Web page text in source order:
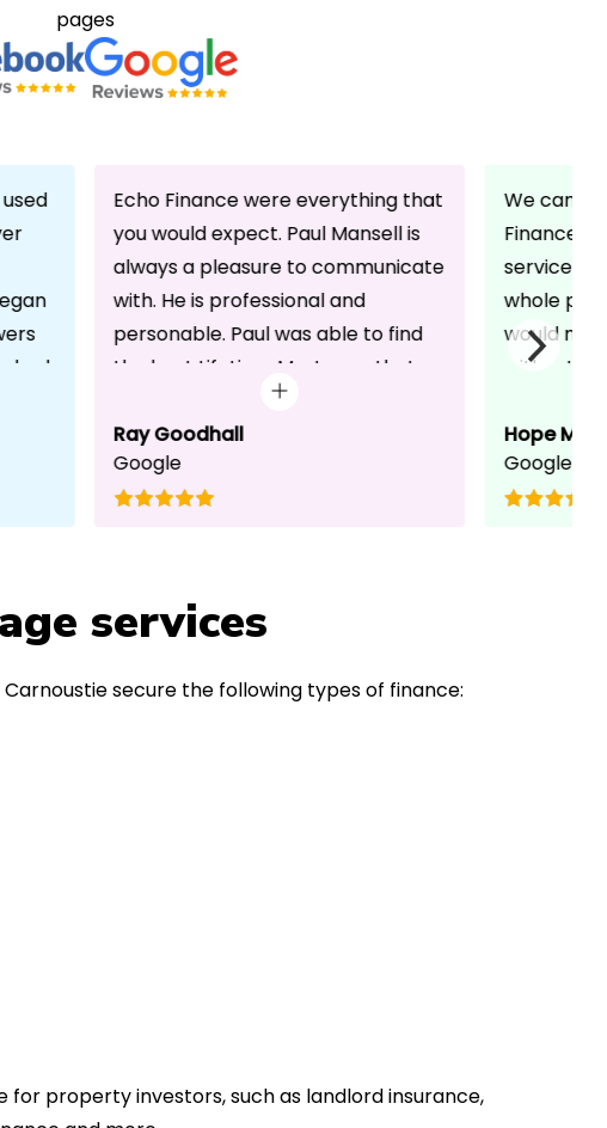
pages
We can
Finance
service
whole
would not
without
chats
can be
dedicated
Hope M
Google
had
Echo Finance were everything that
you would expect. Paul Mansell is
always a pleasure to communicate
with. He is professional and
personable. Paul was able to find
the best Lifetime Mortgage that
suited our circumstances. He made
the whole process seem effortless
for us whilst working hard on his
side to achieve a successful
in the first instance, for any
financial advice. Many thanks.
Ray Goodhall
Google
services
secure the following types of finance:
property investors, such as landlord insurance,